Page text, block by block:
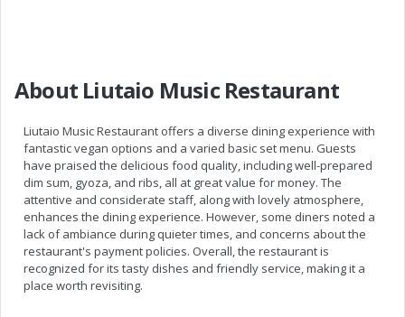
About Liutaio Music Restaurant
Liutaio Music Restaurant offers a diverse dining experience with
fantastic vegan options and a varied basic set menu. Guests
have praised the delicious food quality, including well-prepared
dim sum, gyoza, and ribs, all at great value for money. The
attentive and considerate staff, along with lovely atmosphere,
enhances the dining experience. However, some diners noted a
lack of ambiance during quieter times, and concerns about the
restaurant's payment policies. Overall, the restaurant is
recognized for its tasty dishes and friendly service, making it a
place worth revisiting.